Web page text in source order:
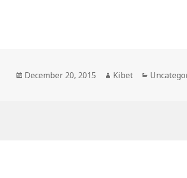
Posted
December 20, 2015 Author
Kibet